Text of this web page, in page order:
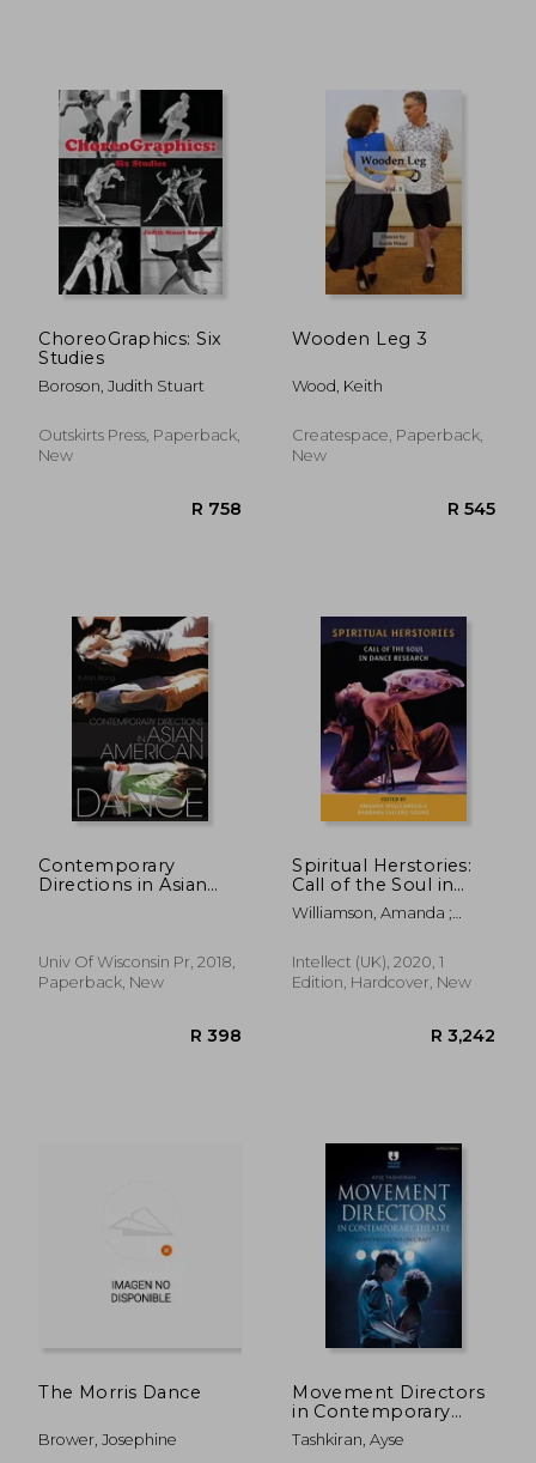
R 2,041
ChoreoGraphics: Six
Studies
Boroson, Judith Stuart
Outskirts Press, Paperback,
New
Wooden Leg 3
Wood, Keith
Createspace, Paperback,
New
Contemporary
Directions in Asian
Univ Of Wisconsin Pr, 2018,
Paperback, New
Spiritual Herstories:
Call of the Soul in
Dance Research
Williamson, Amanda ;
Intellect (UK), 2020, 1
Edition, Hardcover, New
The Morris Dance
Brower, Josephine
Movement Directors
in Contemporary
Theatre:
Conversations on
Tashkiran, Ayse